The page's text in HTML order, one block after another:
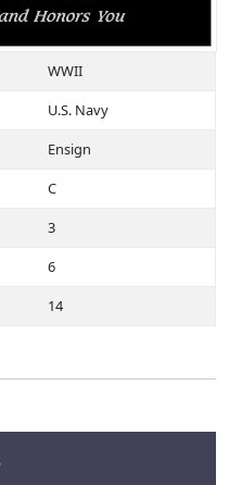
WWII
U.S. Navy
Ensign
C
3
6
14